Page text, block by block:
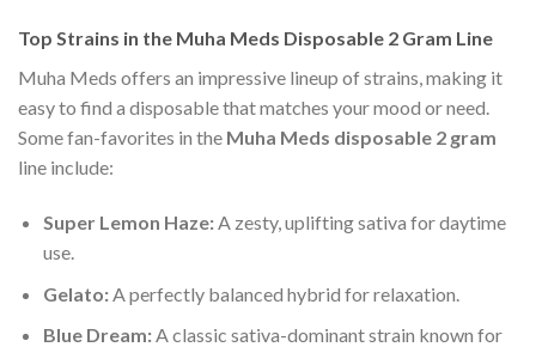
Top Strains in the Muha Meds Disposable 2 Gram Line
Muha Meds offers an impressive lineup of strains, making it
easy to find a disposable that matches your mood or need.
Some fan-favorites in the Muha Meds disposable 2 gram
line include:
Super Lemon Haze:A zesty, uplifting sativa for daytime
use.
Gelato:A perfectly balanced hybrid for relaxation.
Blue Dream:A classic sativa-dominant strain known for